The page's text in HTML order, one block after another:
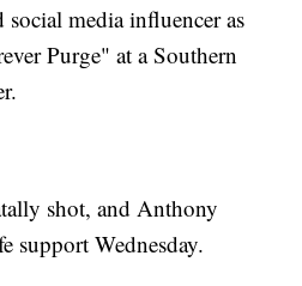
media influencer as
Purge" at a Southern
shot, and Anthony
support Wednesday.